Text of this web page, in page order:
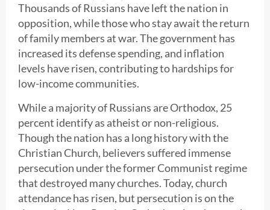
Thousands of Russians have left the nation in
opposition, while those who stay await the return
of family members at war. The government has
increased its defense spending, and inflation
levels have risen, contributing to hardships for
low-income communities.
While a majority of Russians are Orthodox, 25
percent identify as atheist or non-religious.
Though the nation has a long history with the
Christian Church, believers suffered immense
persecution under the former Communist regime
that destroyed many churches. Today, church
attendance has risen, but persecution is on the